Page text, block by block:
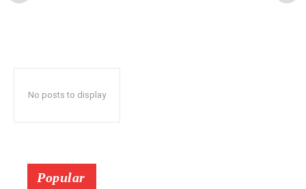
No posts to display
Popular